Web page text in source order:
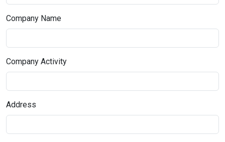
Company Name
Company Activity
Address